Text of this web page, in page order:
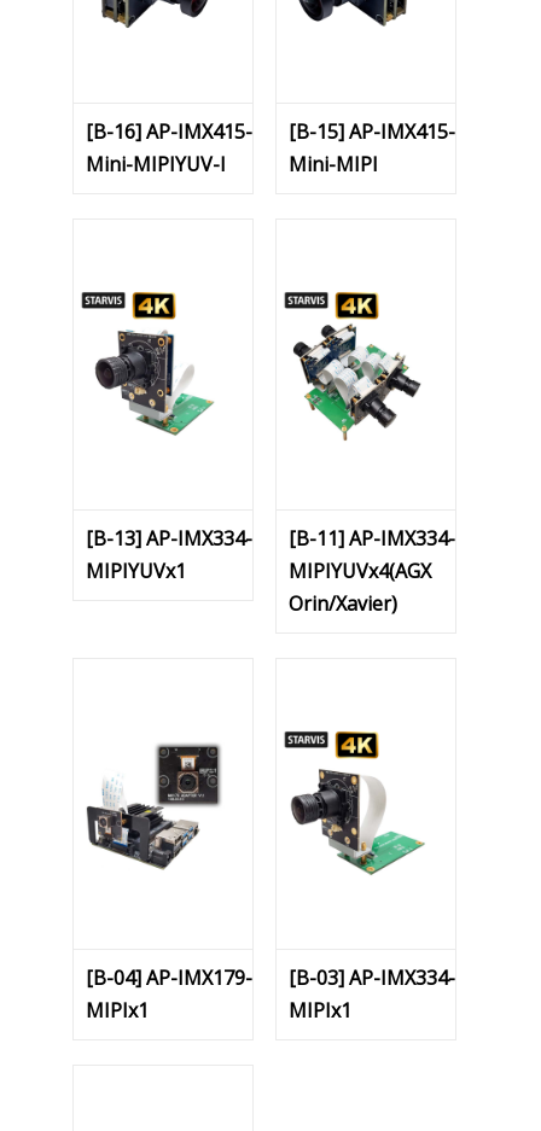
[B-16] AP-IMX415-
Mini-MIPIYUV-I
[B-15] AP-IMX415-
Mini-MIPI
[B-13] AP-IMX334-
MIPIYUVx1
[B-11] AP-IMX334-
MIPIYUVx4(AGX
Orin/Xavier)
[B-04] AP-IMX179-
MIPIx1
[B-03] AP-IMX334-
MIPIx1